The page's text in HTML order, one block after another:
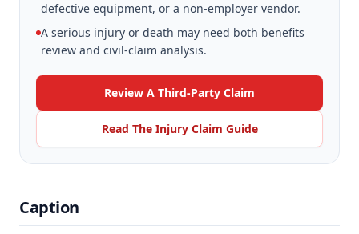
defective equipment, or a non-employer vendor.
A serious injury or death may need both benefits
review and civil-claim analysis.
Review A Third-Party Claim
Read The Injury Claim Guide
Caption